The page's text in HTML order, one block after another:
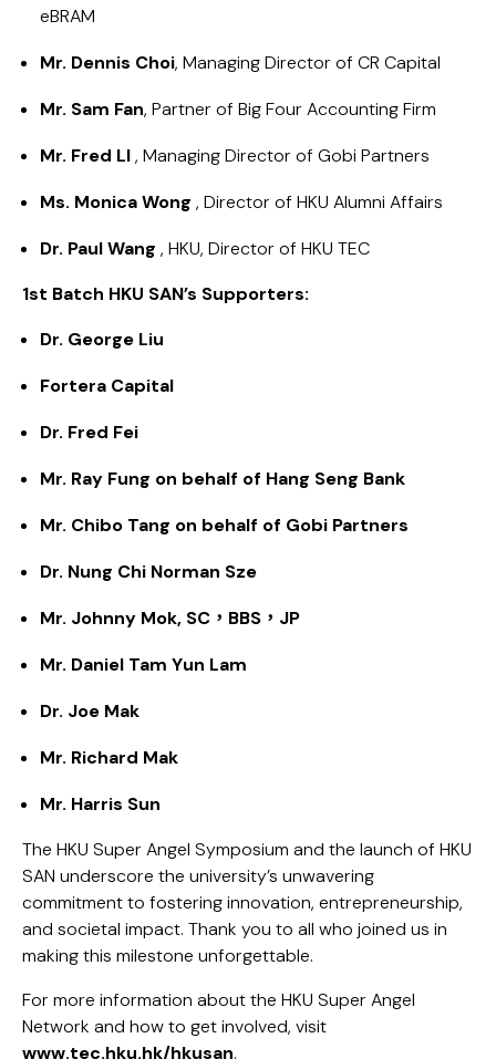
eBRAM
Mr. Dennis Choi, Managing Director of CR Capital
Mr. Sam Fan, Partner of Big Four Accounting Firm
Mr. Fred LI, Managing Director of Gobi Partners
Ms. Monica Wong , Director of HKU Alumni Affairs
Dr. Paul Wang , HKU, Director of HKU TEC
1st Batch HKU SAN’s Supporters:
Dr. George Liu
Fortera Capital
Dr. Fred Fei
Mr. Ray Fung on behalf of Hang Seng Bank​
Mr. Chibo Tang on behalf of Gobi Partners​
Dr. Nung Chi Norman Sze
Mr. Johnny Mok, SC，BBS，JP​
Mr. Daniel Tam Yun Lam
Dr. Joe Mak
Mr. Richard Mak​
Mr. Harris Sun ​
The HKU Super Angel Symposium and the launch of HKU
SAN underscore the university’s unwavering
commitment to fostering innovation, entrepreneurship,
and societal impact. Thank you to all who joined us in
making this milestone unforgettable.
For more information about the HKU Super Angel
Network and how to get involved, visit
www.tec.hku.hk/hkusan.